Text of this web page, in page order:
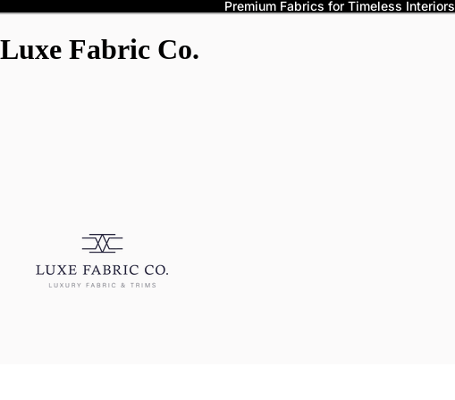
Premium Fabrics for Timeless Interiors
Luxe Fabric Co.